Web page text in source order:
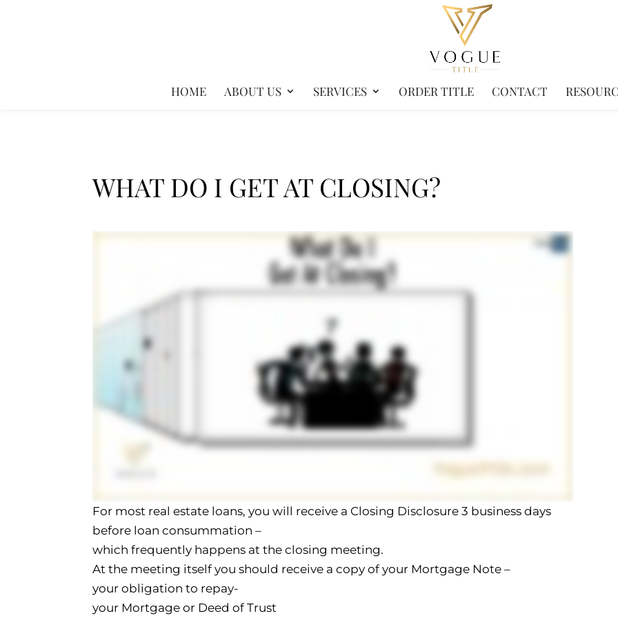
HOME ABOUT US SERVICES ORDER TITLE CONTACT
WHAT DO I GET AT CLOSING?
For most real estate loans, you will receive a Closing Disclosure 3 business days
before loan consummation –
which frequently happens at the closing meeting.
At the meeting itself you should receive a copy of your Mortgage Note –
your obligation to repay-
your Mortgage or Deed of Trust